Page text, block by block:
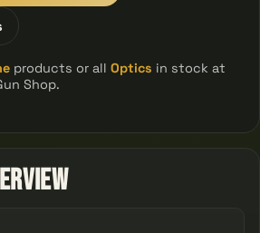
products or allOptics in stock at
Shop.